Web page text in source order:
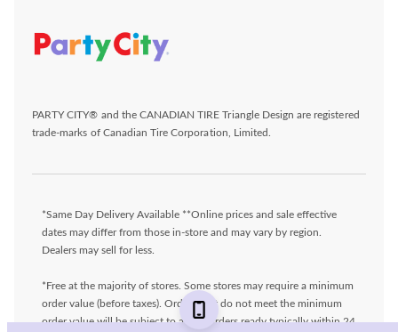
PARTY CITY® and the CANADIAN TIRE Triangle Design are registered
trade-marks of Canadian Tire Corporation, Limited.
*Same Day Delivery Available **Online prices and sale effective
dates may differ from those in-store and may vary by region.
Dealers may sell for less.
*Free at the majority of stores. Some stores may require a minimum
order value (before taxes). Orders that do not meet the minimum
order value will be subject to a fee. Orders ready typically within 24